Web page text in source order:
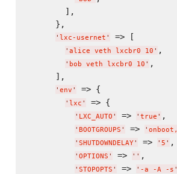
        ],
      },
' lxc-usernet ' => [
' alice veth lxcbr0 10 ' ,
' bob veth lxcbr0 10 ' ,
      ],
' env ' => {
' lxc ' => {
' LXC_AUTO ' => ' true ' ,
' BOOTGROUPS ' => ' onboot,
' SHUTDOWNDELAY' => ' 5 ' ,
' OPTIONS ' => ' ' ,
' STOPOPTS ' => ' -a -A -s '